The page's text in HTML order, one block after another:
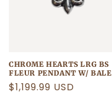
CHROME HEARTS LRG BS
FLEUR PENDANT W/ BALE
Regular
$1,199.99 USD